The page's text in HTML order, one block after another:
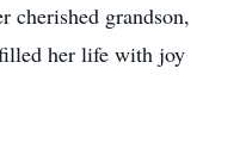
cherished grandson,
her life with joy